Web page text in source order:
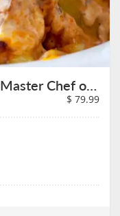
Make Modern Italian Like a Master Chef on August 9th
$ 79.99